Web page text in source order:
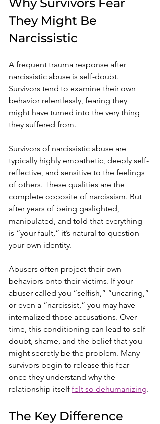
They Might Be
Narcissistic
A frequent trauma response after
narcissistic abuse is self-doubt.
Survivors tend to examine their own
behavior relentlessly, fearing they
might have turned into the very thing
they suffered from.
Survivors of narcissistic abuse are
typically highly empathetic, deeply self-
reflective, and sensitive to the feelings
of others. These qualities are the
complete opposite of narcissism. But
after years of being gaslighted,
manipulated, and told that everything
is “your fault,” it’s natural to question
your own identity.
Abusers often project their own
behaviors onto their victims. If your
abuser called you “selfish,” “uncaring,”
or even a “narcissist,” you may have
internalized those accusations. Over
time, this conditioning can lead to self-
doubt, shame, and the belief that you
might secretly be the problem. Many
survivors begin to release this fear
once they understand why the
relationship itself felt so dehumanizing.
The Key Difference